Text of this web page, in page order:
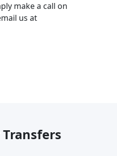
make a call on
us at